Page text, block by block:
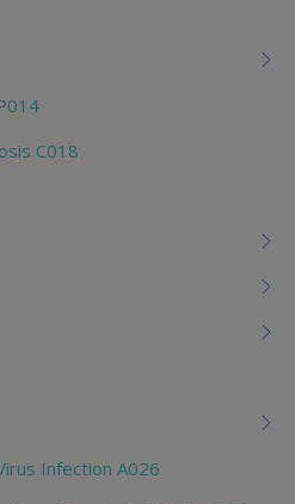
C018
Infection A026